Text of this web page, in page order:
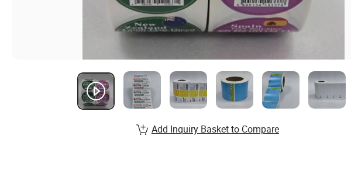
Add Inquiry Basket to Compare